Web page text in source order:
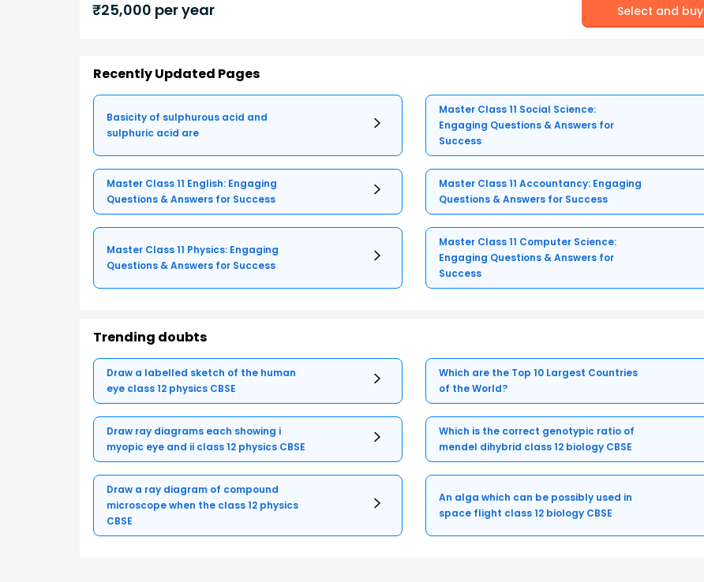
₹25,000 per year Select and buy
Recently Updated Pages
Basicity of sulphurous acid and
sulphuric acid are
Master Class 11 Social Science:
Engaging Questions & Answers for
Success
Master Class 11 English: Engaging
Questions & Answers for Success
Master Class 11 Accountancy: Engaging
Questions & Answers for Success
Master Class 11 Physics: Engaging
Questions & Answers for Success
Master Class 11 Computer Science:
Engaging Questions & Answers for
Success
Trending doubts
Draw a labelled sketch of the human
eye class 12 physics CBSE
Which are the Top 10 Largest Countries
of the World?
Draw ray diagrams each showing i
myopic eye and ii class 12 physics CBSE
Which is the correct genotypic ratio of
mendel dihybrid class 12 biology CBSE
Draw a ray diagram of compound
microscope when the class 12 physics
CBSE
An alga which can be possibly used in
space flight class 12 biology CBSE